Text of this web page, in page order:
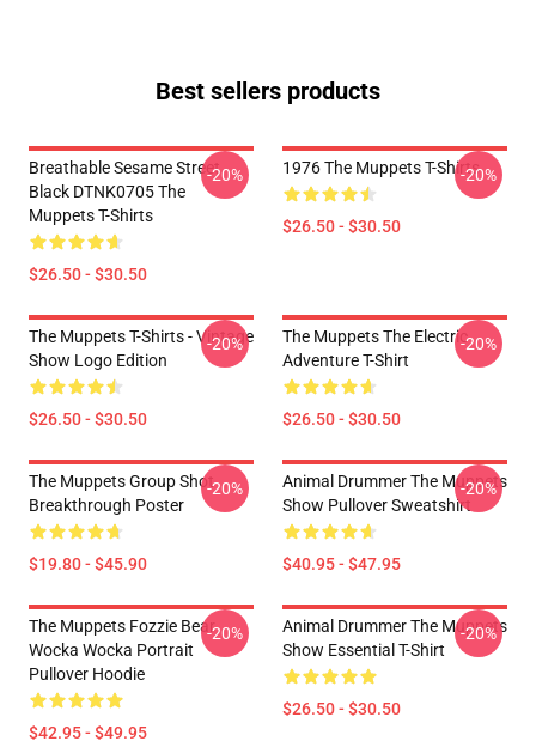
Best sellers products
Breathable Sesame Street
Black DTNK0705 The
Muppets T-Shirts
$26.50 - $30.50
-20% 1976 The Muppets T-Shirts
$26.50 - $30.50
-20%
The Muppets T-Shirts - Vintage
Show Logo Edition
$26.50 - $30.50
-20%
The Muppets The Electric
Adventure T-Shirt
$26.50 - $30.50
-20%
The Muppets Group Shot
Breakthrough Poster
$19.80 - $45.90
-20%
Animal Drummer The Muppets
Show Pullover Sweatshirt
$40.95 - $47.95
-20%
The Muppets Fozzie Bear
Wocka Wocka Portrait
Pullover Hoodie
$42.95 - $49.95
-20%
Animal Drummer The Muppets
Show Essential T-Shirt
$26.50 - $30.50
-20%